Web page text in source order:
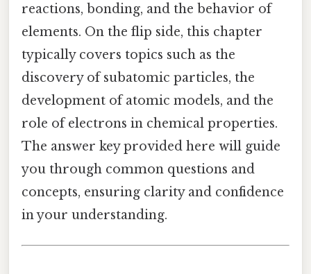
reactions, bonding, and the behavior of
elements. On the flip side, this chapter
typically covers topics such as the
discovery of subatomic particles, the
development of atomic models, and the
role of electrons in chemical properties.
The answer key provided here will guide
you through common questions and
concepts, ensuring clarity and confidence
in your understanding.